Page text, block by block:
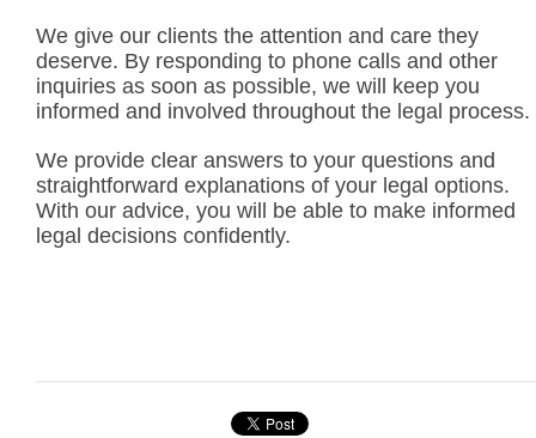
We give our clients the attention and care they
deserve. By responding to phone calls and other
inquiries as soon as possible, we will keep you
informed and involved throughout the legal process.
We provide clear answers to your questions and
straightforward explanations of your legal options.
With our advice, you will be able to make informed
legal decisions confidently.